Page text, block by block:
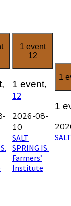
1 event
12
1 event,
12
2026-08-
10
SALT
SPRING IS.
Farmers’
Institute
1
1